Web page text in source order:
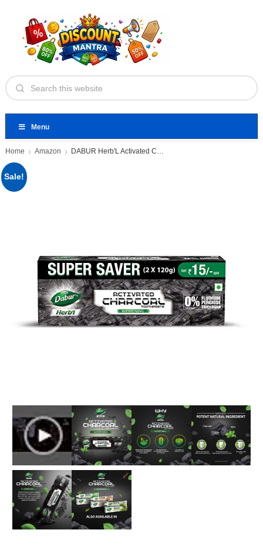
Menu
Home Amazon DABUR Herb'L Activated Charcoal Toothpaste
Sale!